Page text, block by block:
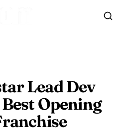
Lead Dev
Opening